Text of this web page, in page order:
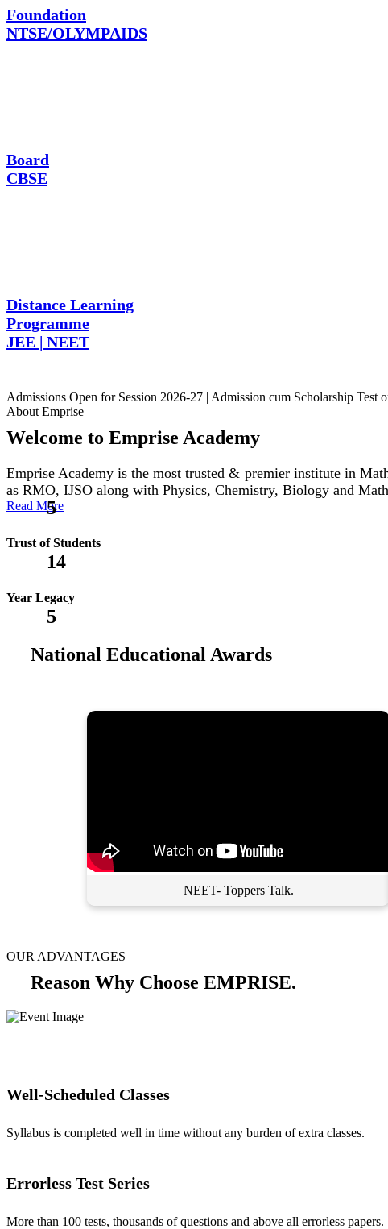
Foundation
NTSE/OLYMPAIDS
Board
CBSE
Distance Learning
Programme
JEE | NEET
Admissions Open for Session 2026-27 | Admission cum Scholarship
About Emprise
Welcome to Emprise Academy
Emprise Academy is the most trusted & premier institute in
as RMO, IJSO along with Physics, Chemistry, Biology and
Read More
5
Trust of Students
14
Year Legacy
5
National Educational Awards
NEET- Toppers Talk.
OUR ADVANTAGES
Reason Why Choose EMPRISE.
Well-Scheduled Classes
Syllabus is completed well in time without any burden of extra classes.
Errorless Test Series
More than 100 tests, thousands of questions and above all errorless papers.